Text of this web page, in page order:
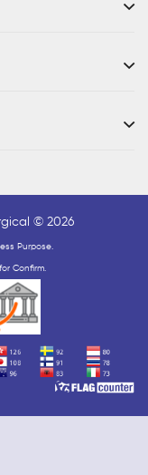
© 2026
Purpose.
Confirm.